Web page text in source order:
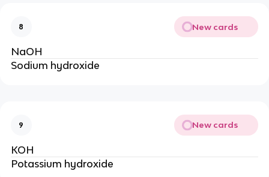
8 New cards
NaOH
Sodium hydroxide
9 New cards
KOH
Potassium hydroxide